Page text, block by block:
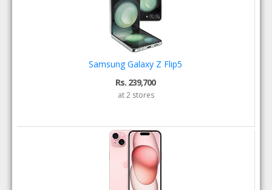
Samsung Galaxy Z Flip5
Rs. 239,700
at 2 stores